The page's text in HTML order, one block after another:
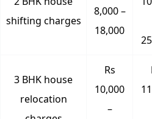
shifting charges
8,000 –
18,000
3 BHK house
relocation
Rs
10,000
–